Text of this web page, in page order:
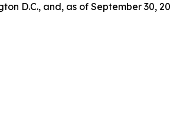
D.C., and, as of September 30,